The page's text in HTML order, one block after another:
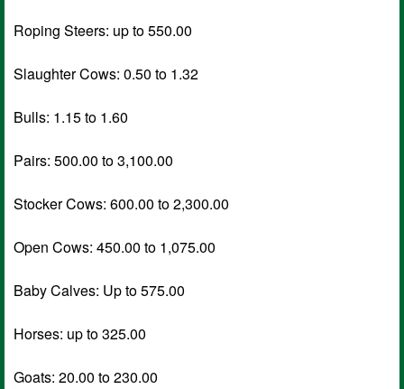
Roping Steers: up to 550.00
Slaughter Cows: 0.50 to 1.32
Bulls: 1.15 to 1.60
Pairs: 500.00 to 3,100.00
Stocker Cows: 600.00 to 2,300.00
Open Cows: 450.00 to 1,075.00
Baby Calves: Up to 575.00
Horses: up to 325.00
Goats: 20.00 to 230.00